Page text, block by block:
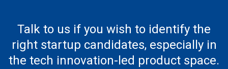
Talk to us if you wish to identify the
right startup candidates, especially in
the tech innovation-led product space.